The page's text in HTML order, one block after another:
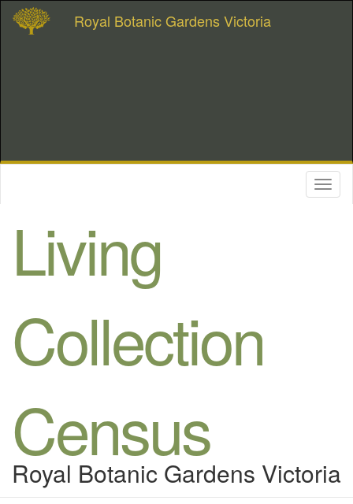
Royal Botanic Gardens Victoria
Living
Collection
Census
Royal Botanic Gardens Victoria